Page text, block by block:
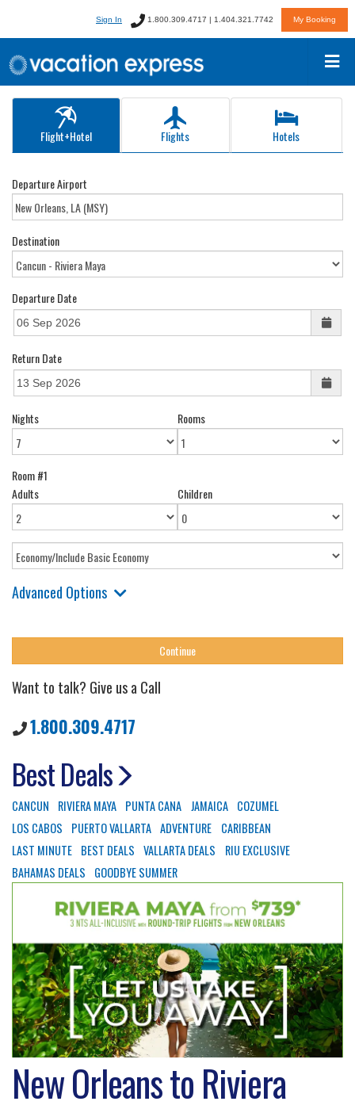
Sign In 1.800.309.4717 | 1.404.321.7742 My Booking
Flight+Hotel Flights Hotels
Departure Airport
Destination
Departure Date
Return Date
Nights Rooms
Room #1
Adults
Children
Advanced Options
Want to talk? Give us a Call
1.800.309.4717
Best Deals
CANCUN RIVIERA MAYA PUNTA CANA JAMAICA COZUMEL
LOS CABOS
PUERTO VALLARTA ADVENTURE
CARIBBEAN
LAST MINUTE BEST DEALS VALLARTA DEALS
RIU EXCLUSIVE
BAHAMAS DEALS
GOODBYE SUMMER
New Orleans to Riviera